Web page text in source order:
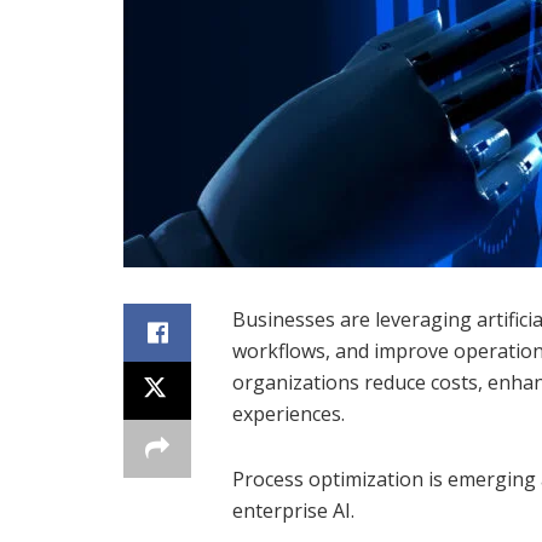
Businesses are leveraging
workflows, and improve
organizations reduce costs,
experiences.
Process optimization is
enterprise AI.